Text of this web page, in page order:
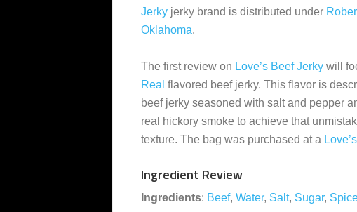
Jerky jerky brand is distributed under
Oklahoma.
The first review on Love’s Beef Jerky will
Real flavored beef jerky. This flavor is
beef jerky seasoned with salt and pepper
real hickory smoke to achieve that
texture. The bag was purchased at a Love’s
Ingredient Review
Ingredients: Beef, Water, Salt, Sugar,